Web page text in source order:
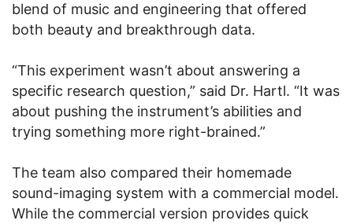
blend of music and engineering that offered
both beauty and breakthrough data.
“This experiment wasn’t about answering a
specific research question,” said Dr. Hartl. “It was
about pushing the instrument’s abilities and
trying something more right-brained.”
The team also compared their homemade
sound-imaging system with a commercial model.
While the commercial version provides quick